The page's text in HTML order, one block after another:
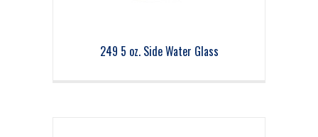
249 5 oz. Side Water Glass